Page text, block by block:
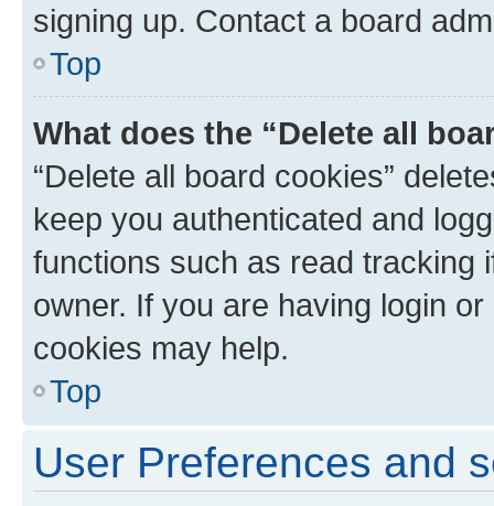
signing up. Contact a board
Top
What does the “Delete all
“Delete all board cookies”
keep you authenticated and
functions such as read tracking
owner. If you are having login
cookies may help.
Top
User Preferences and